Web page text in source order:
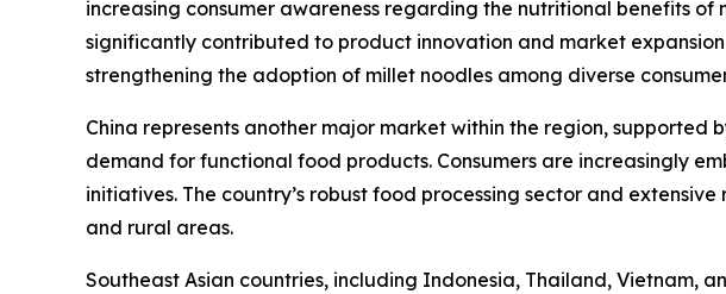
increasing consumer awareness regarding the nutritional benefits
significantly contributed to product innovation and market
strengthening the adoption of millet noodles among diverse
China represents another major market within the region, supported
demand for functional food products. Consumers are increasingly
initiatives. The country’s robust food processing sector and
and rural areas.
Southeast Asian countries, including Indonesia, Thailand, Vietnam,